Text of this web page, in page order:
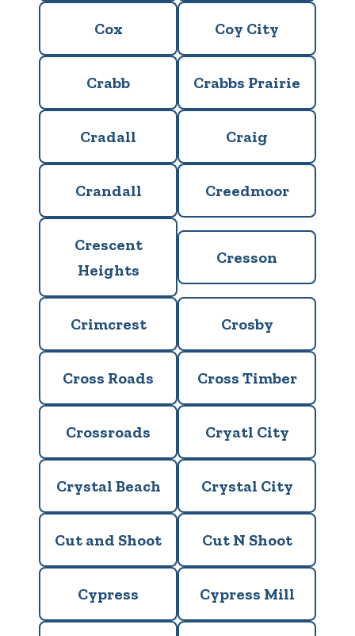
Cox Coy City
Crabb Crabbs Prairie
Cradall Craig
Crandall Creedmoor
Crescent
Heights
Cresson
Crimcrest Crosby
Cross Roads Cross Timber
Crossroads Cryatl City
Crystal Beach Crystal City
Cut and Shoot Cut N Shoot
Cypress Cypress Mill